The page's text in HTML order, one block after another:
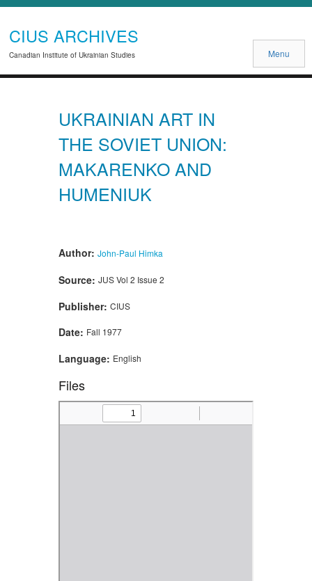
CIUS ARCHIVES
Canadian Institute of Ukrainian Studies Menu
UKRAINIAN ART IN
THE SOVIET UNION:
MAKARENKO AND
HUMENIUK
Author: John-Paul Himka
Source: JUS Vol 2 Issue 2
Publisher: CIUS
Date: Fall 1977
Language: English
Files